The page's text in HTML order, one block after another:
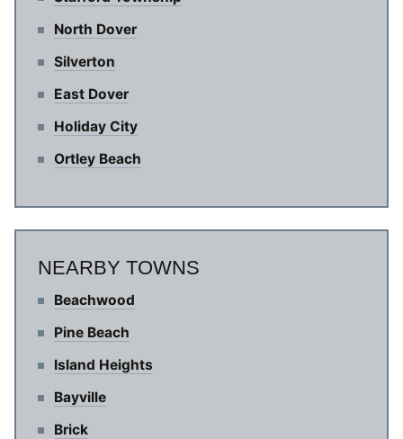
North Dover
Silverton
East Dover
Holiday City
Ortley Beach
NEARBY TOWNS
Beachwood
Pine Beach
Island Heights
Bayville
Brick